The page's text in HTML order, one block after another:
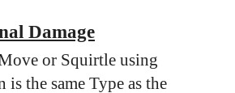
Damage
or Squirtle using
the same Type as the